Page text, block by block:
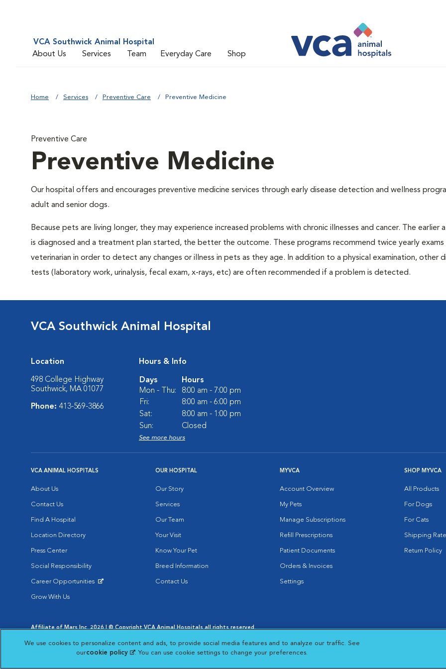
VCA Southwick Animal Hospital
About Us
Services Team Everyday Care Shop
Home Services Preventive Care Preventive Medicine
Preventive Care
Preventive Medicine
Our hospital offers and encourages preventive medicine services through early disease detection and wellness
adult and senior dogs.
Because pets are living longer, they may experience increased problems with chronic illnesses and cancer. The earlier
is diagnosed and a treatment plan started, the better the outcome. These programs recommend twice yearly exams
veterinarian in order to detect any changes or illness in pets as they age. In addition to a physical examination, other
tests (laboratory work, urinalysis, fecal exam, x-rays, etc) are often recommended if a problem is detected.
VCA Southwick Animal Hospital
Location
498 College Highway
Southwick, MA 01077
Phone: 413-569-3866
Hours & Info
Days
Hours
Mon - Thu:
8:00 am - 7:00 pm
Fri:
8:00 am - 6:00 pm
Sat:
8:00 am - 1:00 pm
Sun:
Closed
See more hours
VCA ANIMAL HOSPITALS
About Us
Contact Us
Find A Hospital
Location Directory
Press Center
Social Responsibility
Career Opportunities
Grow With Us
OUR HOSPITAL
Our Story
Services
Our Team
Your Visit
Know Your Pet
Breed Information
Contact Us
MYVCA
Account Overview
My Pets
Manage Subscriptions
Refill Prescriptions
Patient Documents
Orders & Invoices
Settings
SHOP MYVCA
All Products
For Dogs
For Cats
Shipping
Return Policy
Affiliate of Mars Inc. 2026 | © Copyright VCA Animal Hospitals all rights reserved.
Opens in New Window
Opens in New Window
Cookie Notice
Opens in New Window
Cookies Settings
Your Privacy Choices
Opens in New Window
We use cookies to personalize content and ads, to provide social media features and to analyze our traffic. See
ourcookie policy (opens in a new tab)
. You can use cookie settings to change your preferences.